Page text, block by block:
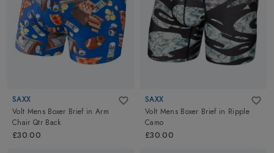
SAXX
Volt Mens Boxer Brief in Arm
Chair Qtr Back
£30.00
SAXX
Volt Mens Boxer Brief in Ripple
Camo
£30.00